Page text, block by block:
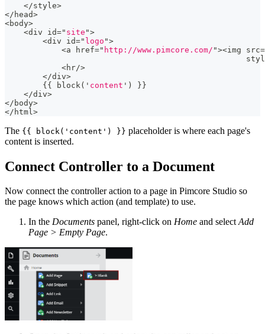
</style>
</ head>
<body>
<div id=" site ">
<div id=" logo ">
<a href=" http://www.pimcore.com/ "><img src=
<hr/>
</div>
{{ block ( ' content ' ) }}
</div>
</ body>
</ html >
The {{ block('content') }} placeholder is where each page's
content is inserted.
Connect Controller to a Document
Now connect the controller action to a page in Pimcore Studio so
the page knows which action (and template) to use.
In the Documents panel, right-click on Home and selectAdd
Page > Empty Page.